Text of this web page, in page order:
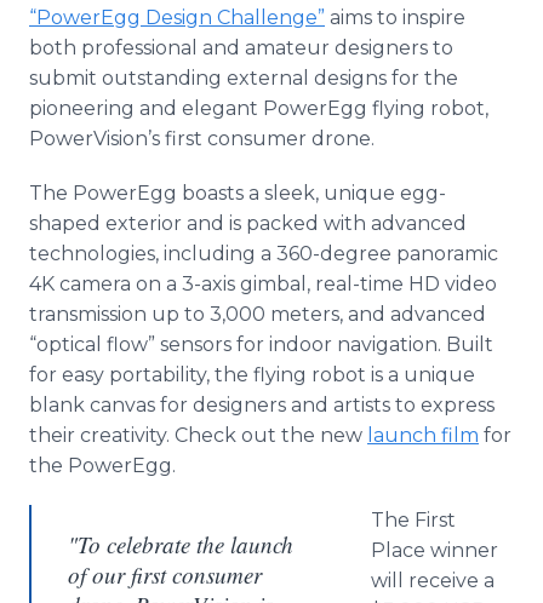
“PowerEgg Design Challenge” aims to inspire
both professional and amateur designers to
submit outstanding external designs for the
pioneering and elegant PowerEgg flying robot,
PowerVision’s first consumer drone.
The PowerEgg boasts a sleek, unique egg-
shaped exterior and is packed with advanced
technologies, including a 360-degree panoramic
4K camera on a 3-axis gimbal , real-time HD video
transmission up to 3,000 meters, and advanced
“optical flow” sensors for indoor navigation. Built
for easy portability, the flying robot is a unique
blank canvas for designers and artists to express
their creativity. Check out the new launch film for
the PowerEgg.
"To celebrate the launch
of our first consumer
The First
Place winner
will receive a